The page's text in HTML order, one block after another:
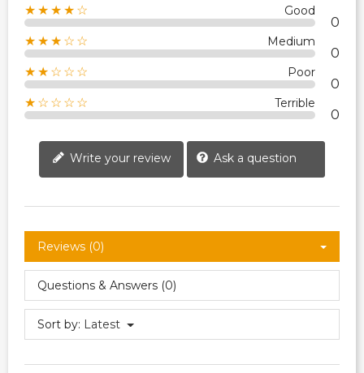
★★★★☆ Good
0
★★★☆☆ Medium
0
★★☆☆☆ Poor
0
★☆☆☆☆ Terrible
0
Write your review Ask a question
Reviews (0)
Questions & Answers (0)
Sort by: Latest